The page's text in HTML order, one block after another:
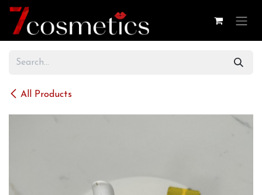
Skip to Content
All Products